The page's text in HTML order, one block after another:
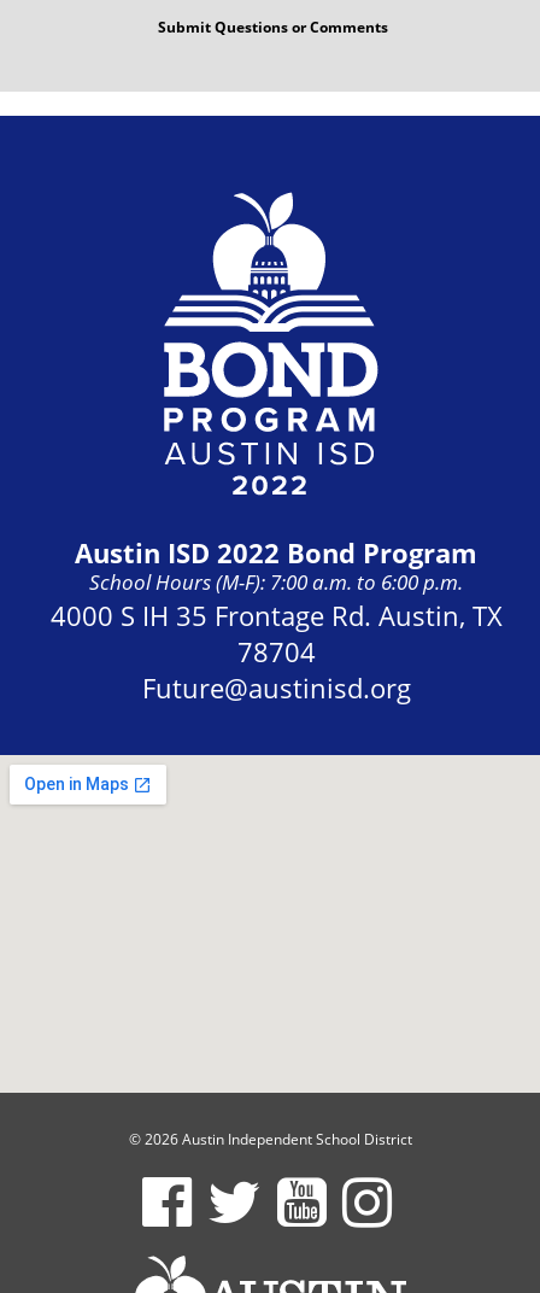
Submit Questions or Comments
Austin ISD 2022 Bond Program
School Hours (M-F): 7:00 a.m. to 6:00 p.m.
Address:
4000 S IH 35 Frontage Rd. Austin, TX
78704
Future@austinisd.org
© 2026 Austin Independent School District